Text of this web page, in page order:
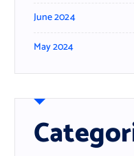
June 2024
May 2024